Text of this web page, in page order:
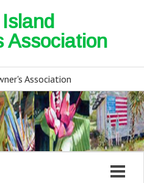
Association
Association